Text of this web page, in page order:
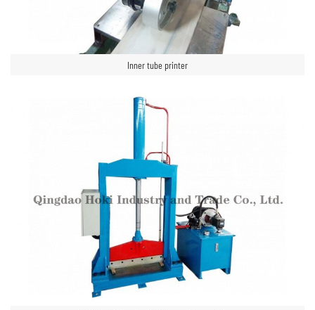
Inner tube printer